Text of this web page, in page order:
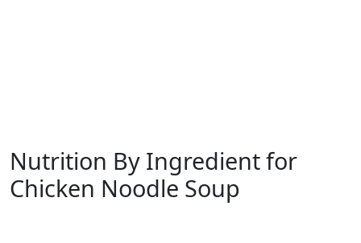
Nutrition By Ingredient for
Chicken Noodle Soup